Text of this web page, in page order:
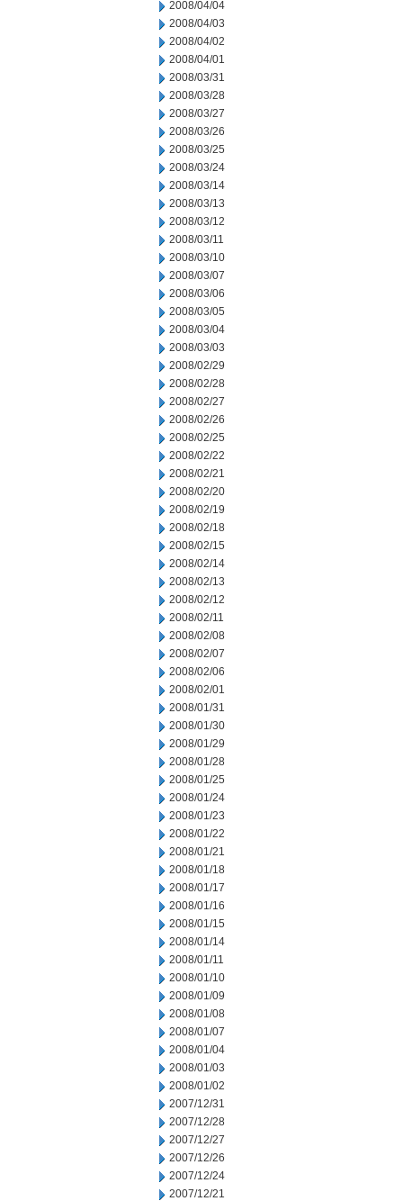
2008/04/04
2008/04/03
2008/04/02
2008/04/01
2008/03/31
2008/03/28
2008/03/27
2008/03/26
2008/03/25
2008/03/24
2008/03/14
2008/03/13
2008/03/12
2008/03/11
2008/03/10
2008/03/07
2008/03/06
2008/03/05
2008/03/04
2008/03/03
2008/02/29
2008/02/28
2008/02/27
2008/02/26
2008/02/25
2008/02/22
2008/02/21
2008/02/20
2008/02/19
2008/02/18
2008/02/15
2008/02/14
2008/02/13
2008/02/12
2008/02/11
2008/02/08
2008/02/07
2008/02/06
2008/02/01
2008/01/31
2008/01/30
2008/01/29
2008/01/28
2008/01/25
2008/01/24
2008/01/23
2008/01/22
2008/01/21
2008/01/18
2008/01/17
2008/01/16
2008/01/15
2008/01/14
2008/01/11
2008/01/10
2008/01/09
2008/01/08
2008/01/07
2008/01/04
2008/01/03
2008/01/02
2007/12/31
2007/12/28
2007/12/27
2007/12/26
2007/12/24
2007/12/21